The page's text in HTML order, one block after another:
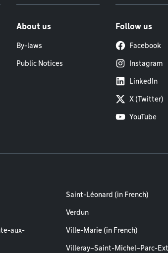
About us
By-laws
Public Notices
Follow us
Facebook
Instagram
LinkedIn
X (Twitter)
YouTube
aux-
Saint-Léonard (in French)
Verdun
Ville-Marie (in French)
Villeray–Saint-Michel–Parc-